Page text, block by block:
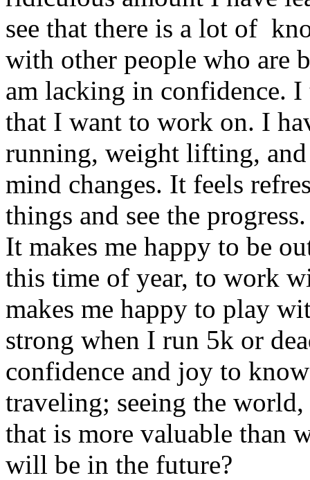
see that there is a lot of
with other people who are
am lacking in confidence.
that I want to work on. I
running, weight lifting,
mind changes. It feels
things and see the progress.
It makes me happy to be
this time of year, to work
makes me happy to play
strong when I run 5k or
confidence and joy to
traveling; seeing the
that is more valuable than
will be in the future?